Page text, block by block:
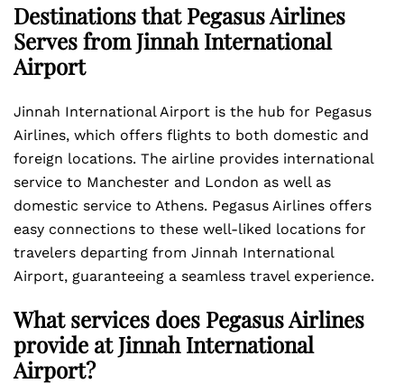
Destinations that Pegasus Airlines
Serves from Jinnah International
Airport
Jinnah International Airport is the hub for Pegasus
Airlines, which offers flights to both domestic and
foreign locations. The airline provides international
service to Manchester and London as well as
domestic service to Athens. Pegasus Airlines offers
easy connections to these well-liked locations for
travelers departing from Jinnah International
Airport, guaranteeing a seamless travel experience.
What services does Pegasus Airlines
provide at Jinnah International
Airport?